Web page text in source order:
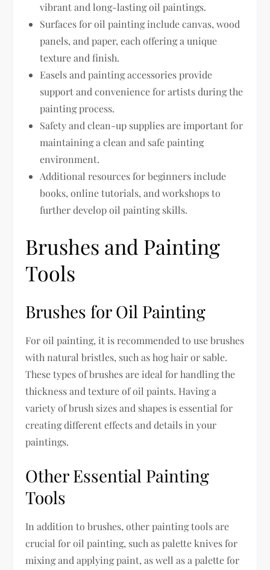
vibrant and long-lasting oil paintings.
Surfaces for oil painting include canvas, wood
panels, and paper, each offering a unique
texture and finish.
Easels and painting accessories provide
support and convenience for artists during the
painting process.
Safety and clean-up supplies are important for
maintaining a clean and safe painting
environment.
Additional resources for beginners include
books, online tutorials, and workshops to
further develop oil painting skills.
Brushes and Painting
Tools
Brushes for Oil Painting
For oil painting, it is recommended to use brushes
with natural bristles, such as hog hair or sable.
These types of brushes are ideal for handling the
thickness and texture of oil paints. Having a
variety of brush sizes and shapes is essential for
creating different effects and details in your
paintings.
Other Essential Painting
Tools
In addition to brushes, other painting tools are
crucial for oil painting, such as palette knives for
mixing and applying paint, as well as a palette for